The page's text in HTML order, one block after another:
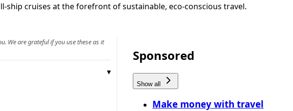
cruises at the forefront of sustainable, eco-conscious travel.
We are grateful if you use these as it
Sponsored
Show all
Make money with travel